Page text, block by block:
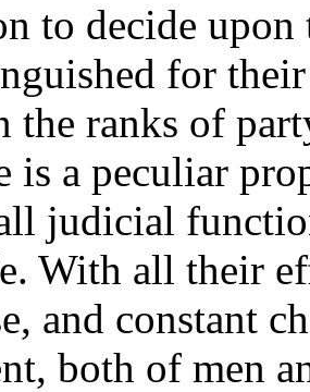
to decide
for
the ranks of
is a peculiar
judicial
With all their
and constant
both of men